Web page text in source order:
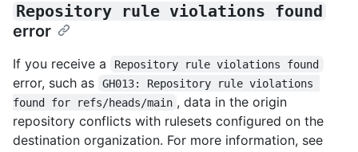
Repository rule violations found
error
If you receive a Repository rule violations found
error, such as
GH013: Repository rule violations
found for refs/heads/main , data in the origin
repository conflicts with rulesets configured on the
destination organization. For more information, see